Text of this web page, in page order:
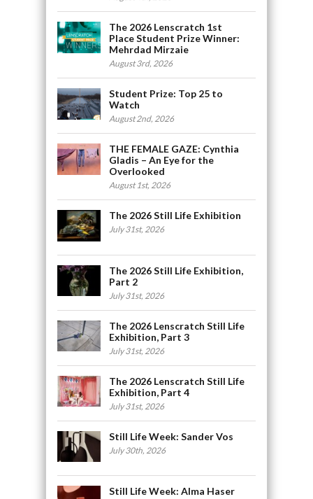
The 2026 Lenscratch 1st
Place Student Prize Winner:
Mehrdad Mirzaie
August 3rd, 2026
Student Prize: Top 25 to
Watch
August 2nd, 2026
THE FEMALE GAZE: Cynthia
Gladis – An Eye for the
Overlooked
August 1st, 2026
The 2026 Still Life Exhibition
July 31st, 2026
The 2026 Still Life Exhibition,
Part 2
July 31st, 2026
The 2026 Lenscratch Still Life
Exhibition, Part 3
July 31st, 2026
The 2026 Lenscratch Still Life
Exhibition, Part 4
July 31st, 2026
Still Life Week: Sander Vos
July 30th, 2026
Still Life Week: Alma Haser